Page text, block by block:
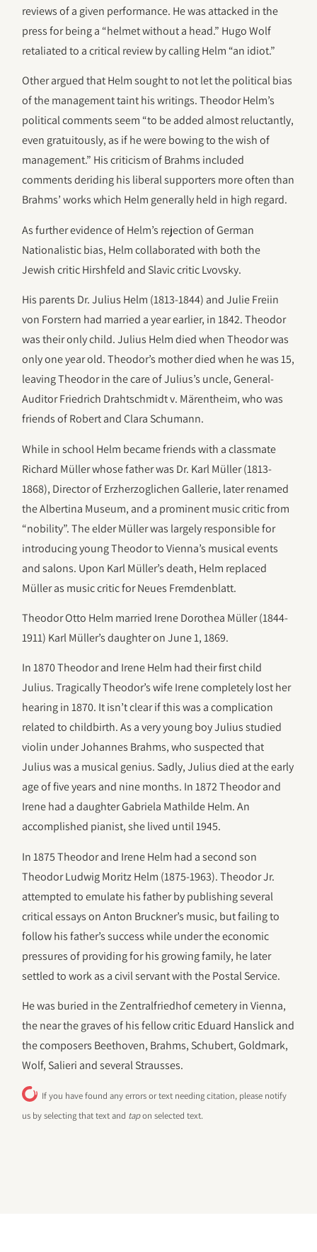
reviews of a given performance. He was attacked in the
press for being a “helmet without a head.” Hugo Wolf
retaliated to a critical review by calling Helm “an idiot.”
Other argued that Helm sought to not let the political bias
of the management taint his writings. Theodor Helm’s
political comments seem “to be added almost reluctantly,
even gratuitously, as if he were bowing to the wish of
management.” His criticism of Brahms included
comments deriding his liberal supporters more often than
Brahms’ works which Helm generally held in high regard.
As further evidence of Helm’s rejection of German
Nationalistic bias, Helm collaborated with both the
Jewish critic Hirshfeld and Slavic critic Lvovsky.
His parents Dr. Julius Helm (1813-1844) and Julie Freiin
von Forstern had married a year earlier, in 1842. Theodor
was their only child. Julius Helm died when Theodor was
only one year old. Theodor’s mother died when he was 15,
leaving Theodor in the care of Julius’s uncle, General-
Auditor Friedrich Drahtschmidt v. Märentheim, who was
friends of Robert and Clara Schumann.
While in school Helm became friends with a classmate
Richard Müller whose father was Dr. Karl Müller (1813-
1868), Director of Erzherzoglichen Gallerie, later renamed
the Albertina Museum, and a prominent music critic from
“nobility”. The elder Müller was largely responsible for
introducing young Theodor to Vienna’s musical events
and salons. Upon Karl Müller’s death, Helm replaced
Müller as music critic for Neues Fremdenblatt.
Theodor Otto Helm married Irene Dorothea Müller (1844-
1911) Karl Müller’s daughter on June 1, 1869.
In 1870 Theodor and Irene Helm had their first child
Julius. Tragically Theodor’s wife Irene completely lost her
hearing in 1870. It isn’t clear if this was a complication
related to childbirth. As a very young boy Julius studied
violin under Johannes Brahms, who suspected that
Julius was a musical genius. Sadly, Julius died at the early
age of five years and nine months. In 1872 Theodor and
Irene had a daughter Gabriela Mathilde Helm. An
accomplished pianist, she lived until 1945.
In 1875 Theodor and Irene Helm had a second son
Theodor Ludwig Moritz Helm (1875-1963). Theodor Jr.
attempted to emulate his father by publishing several
critical essays on Anton Bruckner’s music, but failing to
follow his father’s success while under the economic
pressures of providing for his growing family, he later
settled to work as a civil servant with the Postal Service.
He was buried in the Zentralfriedhof cemetery in Vienna,
the near the graves of his fellow critic Eduard Hanslick and
the composers Beethoven, Brahms, Schubert, Goldmark,
Wolf, Salieri and several Strausses.
If you have found any errors or text needing citation, please notify
us by selecting that text and tapon selected text.